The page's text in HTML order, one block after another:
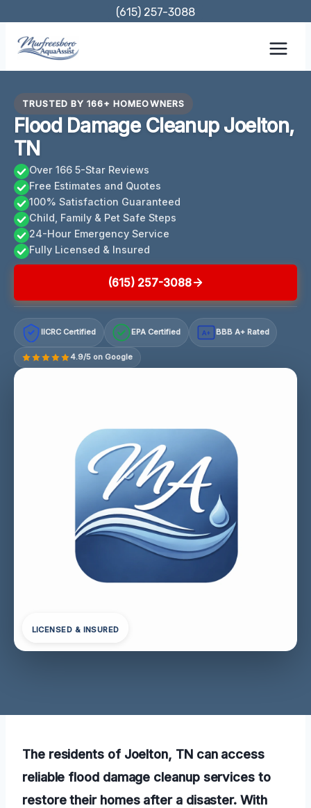
content
(615) 257-3088
TRUSTED BY 166+ HOMEOWNERS
Flood Damage Cleanup Joelton,
TN
Over 166 5-Star Reviews
Free Estimates and Quotes
100% Satisfaction Guaranteed
Child, Family & Pet Safe Steps
24-Hour Emergency Service
Fully Licensed & Insured
(615) 257-3088
IICRC Certified EPA Certified A+ BBB A+ Rated
4.9/5 on Google
LICENSED & INSURED
The residents of Joelton, TN can access
reliable flood damage cleanup services to
restore their homes after a disaster. With